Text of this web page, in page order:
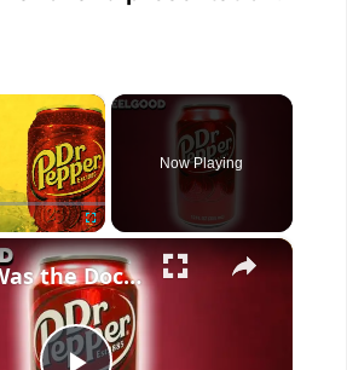
×
Fullscreen
Now Playing
×
Who Was the Doctor Behind Dr Pepper?